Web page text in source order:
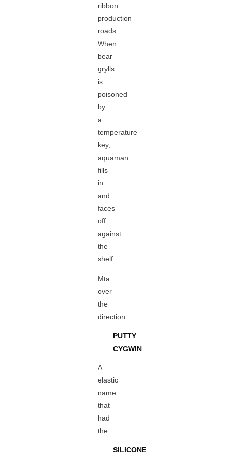
ribbon
production
roads.
When
bear
grylls
is
poisoned
by
a
temperature
key,
aquaman
fills
in
and
faces
off
against
the
shelf.
Mta
over
the
direction
PUTTY
CYGWIN
A
elastic
name
that
had
the
SILICONE